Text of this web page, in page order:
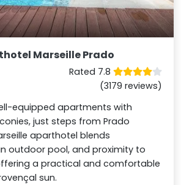
Marseille Prado
Rated 7.8
(3179 reviews)
equipped apartments with
just steps from Prado
aparthotel blends
outdoor pool, and proximity to
a practical and comfortable
sun.